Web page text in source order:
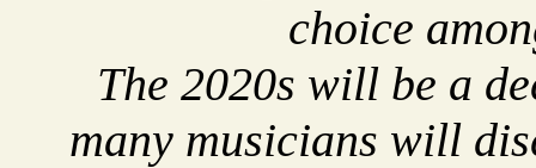
choice
The 2020s will be a
many musicians will